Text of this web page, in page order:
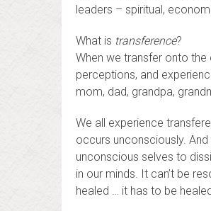
leaders – spiritual,
What is transference?
When we transfer onto the
perceptions, and
mom, dad, grandpa,
We all experience
occurs unconsciously.
unconscious selves to
in our minds. It can’t be
healed … it has to be